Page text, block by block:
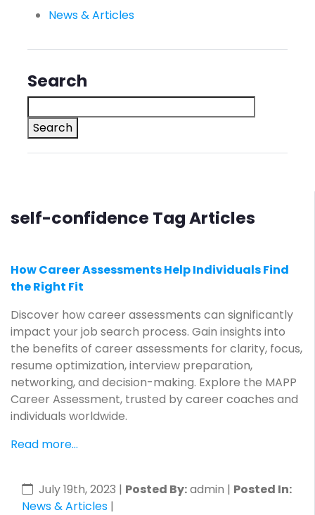
self-confidence Tag Articles
How Career Assessments Help Individuals Find
the Right Fit
Discover how career assessments can significantly
impact your job search process. Gain insights into
the benefits of career assessments for clarity, focus,
resume optimization, interview preparation,
networking, and decision-making. Explore the MAPP
Career Assessment, trusted by career coaches and
individuals worldwide.
Read more...
July 19th, 2023 | Posted By:admin | Posted In:
News & Articles |
News & Articles
Search
Search